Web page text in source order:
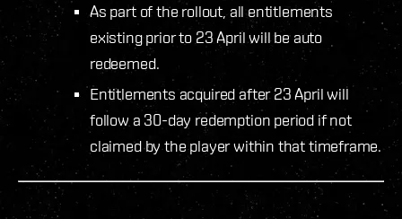
As part of the rollout, all entitlements
existing prior to 23 April will be auto
redeemed.
Entitlements acquired after 23 April will
follow a 30-day redemption period if not
claimed by the player within that timeframe.